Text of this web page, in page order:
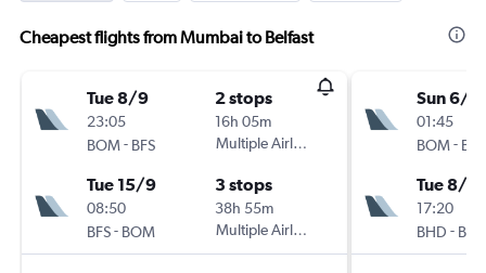
Cheapest flights from Mumbai to Belfast
Tue 8/9
23:05
BOM- BFS
2 stops
16h 05m
Multiple Airlines
Tue 15/9
08:50
BFS- BOM
3 stops
38h 55m
Multiple Airlines
Sun 6/9
01:45
BOM-
Tue 8/9
17:20
BHD -